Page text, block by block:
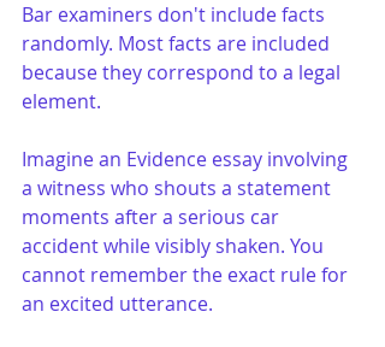
Bar examiners don't include facts
randomly. Most facts are included
because they correspond to a legal
element.
Imagine an Evidence essay involving
a witness who shouts a statement
moments after a serious car
accident while visibly shaken. You
cannot remember the exact rule for
an excited utterance.